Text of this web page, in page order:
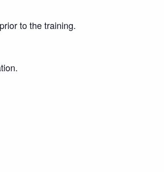
to the training.